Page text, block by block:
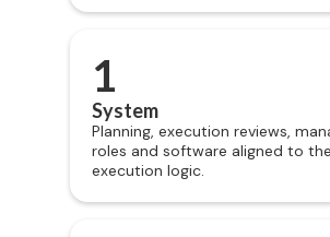
1
System
Planning, execution reviews,
roles and software aligned to
execution logic.